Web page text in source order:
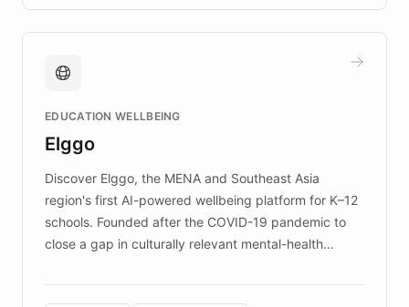
caregivers by offering reliable resources and
support. Learn about DEBRA's innovative chatbot,
fundraising, and support services, ensuring accurate
mission to improve lives and advance research for
those affected by EB.
EDUCATION WELLBEING
Elggo
Discover Elggo, the MENA and Southeast Asia
region's first AI-powered wellbeing platform for K–12
schools. Founded after the COVID-19 pandemic to
close a gap in culturally relevant mental-health
designed by regional psychologists and educators.